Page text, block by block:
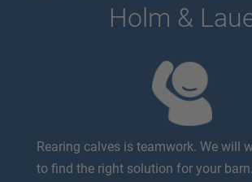
Holm &
Rearing calves is teamwork. We will
to find the right solution for your barn.